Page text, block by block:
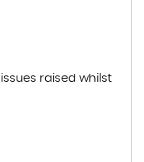
raised whilst